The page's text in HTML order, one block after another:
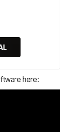
here: